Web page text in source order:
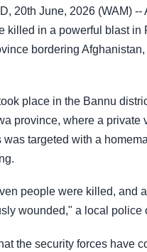
20th June, 2026 (WAM) --
killed in a powerful blast in
bordering
place in the Bannu
province, where a private
was targeted with a
people were killed, and
wounded," a local police
the security forces have